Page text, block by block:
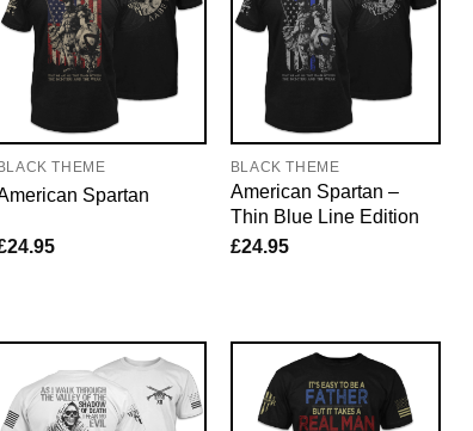
BLACK THEME
Spartan
24.95
BLACK THEME
American Spartan –
Thin Blue Line Edition
£24.95